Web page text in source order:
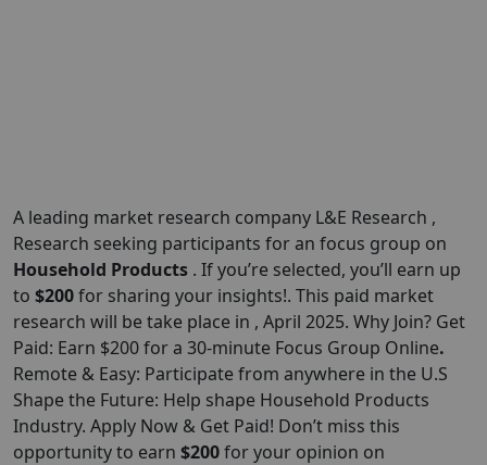
A leading market research company L&E Research ,
Research seeking participants for an focus group on
Household Products . If you’re selected, you’ll earn up
to $200for sharing your insights!. This paid market
research will be take place in , April 2025. Why Join? Get
Paid: Earn $200 for a 30-minute Focus Group Online.
Remote & Easy: Participate from anywhere in the U.S
Shape the Future: Help shape Household Products
Industry. Apply Now & Get Paid! Don’t miss this
opportunity to earn $200for your opinion on